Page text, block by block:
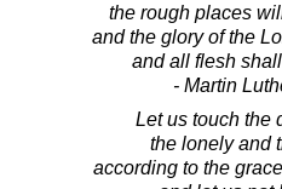
the rough places
and the glory of the
and all flesh
- Martin
Let us touch the
the lonely and
according to the